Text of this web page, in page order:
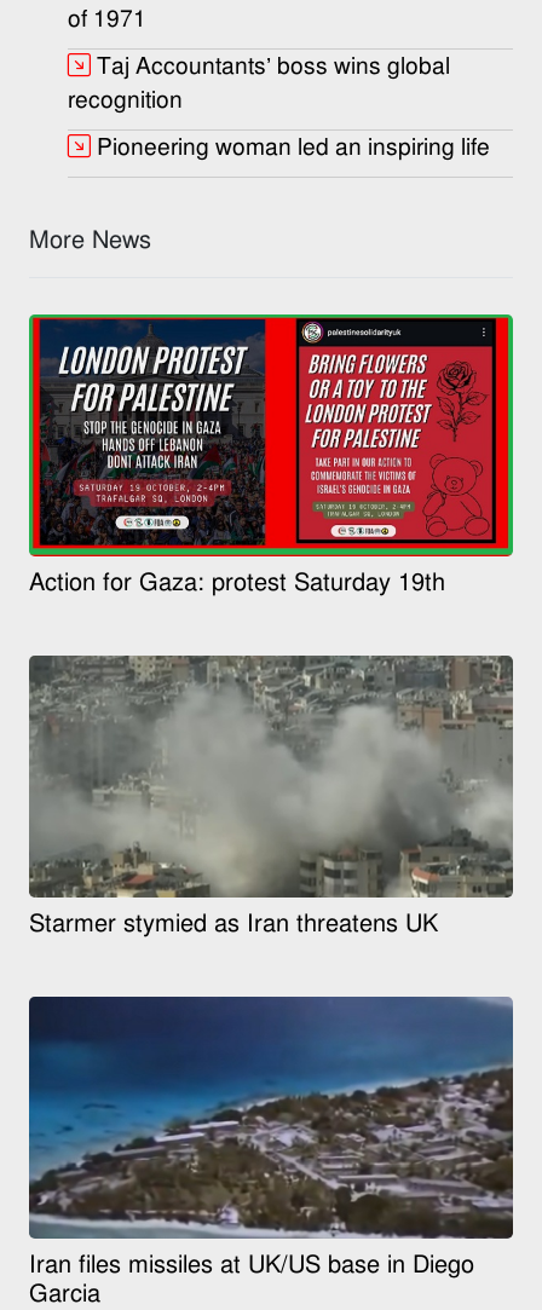
of 1971
Taj Accountants’ boss wins global
recognition
Pioneering woman led an inspiring life
More News
Action for Gaza: protest Saturday 19th
Starmer stymied as Iran threatens UK
Iran files missiles at UK/US base in Diego
Garcia